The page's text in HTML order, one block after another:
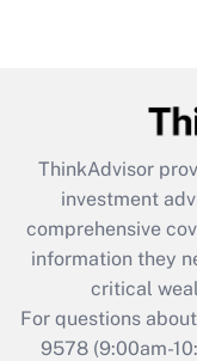
What is the
retention tax
during 2020
ThinkAdvisor
investment
comprehensive
information they
critical
For questions
9578(9:00am-